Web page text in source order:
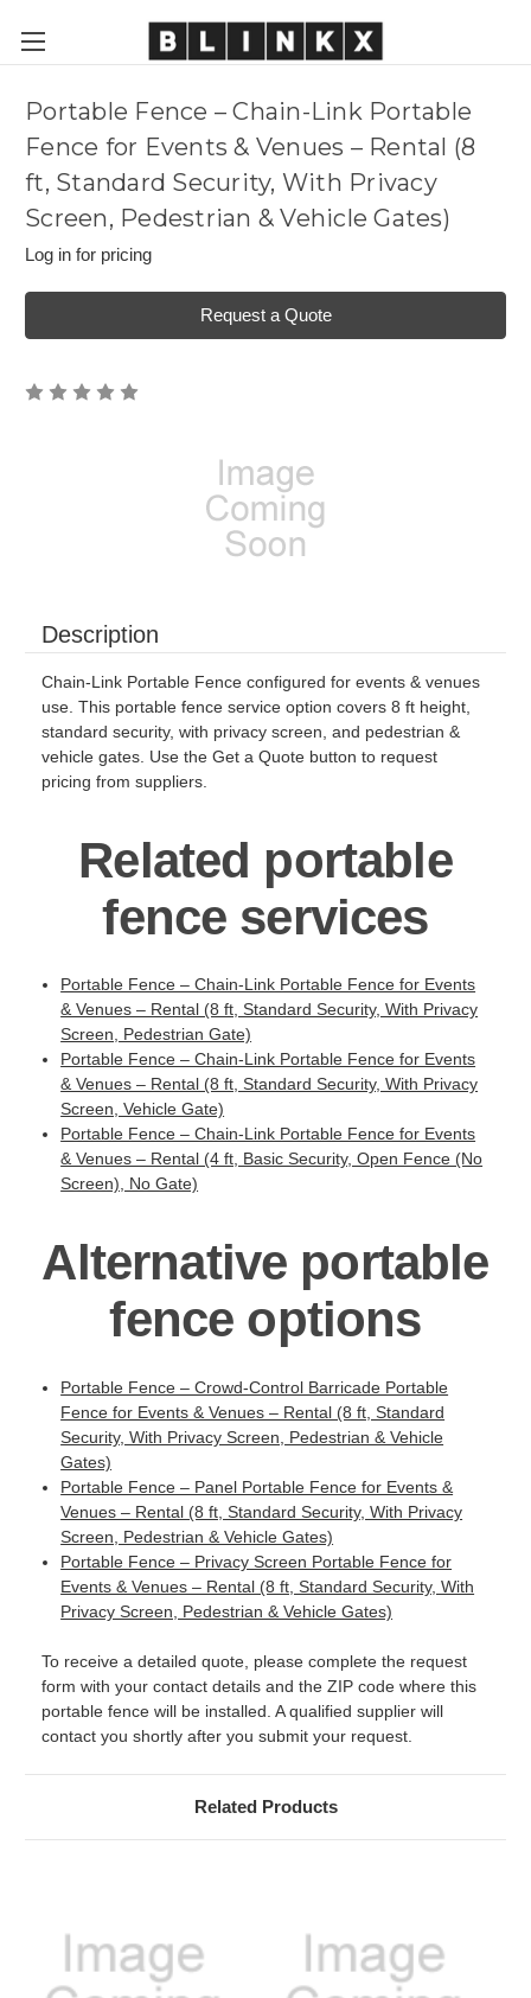
Portable Fence – Chain-Link Portable
Fence for Events & Venues – Rental (8
ft, Standard Security, With Privacy
Screen, Pedestrian & Vehicle Gates)
Log in for pricing
Request a Quote
Description
Chain-Link Portable Fence configured for events & venues
use. This portable fence service option covers 8 ft height,
standard security, with privacy screen, and pedestrian &
vehicle gates. Use the Get a Quote button to request
pricing from suppliers.
Related portable
fence services
Portable Fence – Chain-Link Portable Fence for Events
& Venues – Rental (8 ft, Standard Security, With Privacy
Screen, Pedestrian Gate)
Portable Fence – Chain-Link Portable Fence for Events
& Venues – Rental (8 ft, Standard Security, With Privacy
Screen, Vehicle Gate)
Portable Fence – Chain-Link Portable Fence for Events
& Venues – Rental (4 ft, Basic Security, Open Fence (No
Screen), No Gate)
Alternative portable
fence options
Portable Fence – Crowd-Control Barricade Portable
Fence for Events & Venues – Rental (8 ft, Standard
Security, With Privacy Screen, Pedestrian & Vehicle
Gates)
Portable Fence – Panel Portable Fence for Events &
Venues – Rental (8 ft, Standard Security, With Privacy
Screen, Pedestrian & Vehicle Gates)
Portable Fence – Privacy Screen Portable Fence for
Events & Venues – Rental (8 ft, Standard Security, With
Privacy Screen, Pedestrian & Vehicle Gates)
To receive a detailed quote, please complete the request
form with your contact details and the ZIP code where this
portable fence will be installed. A qualified supplier will
contact you shortly after you submit your request.
Related Products